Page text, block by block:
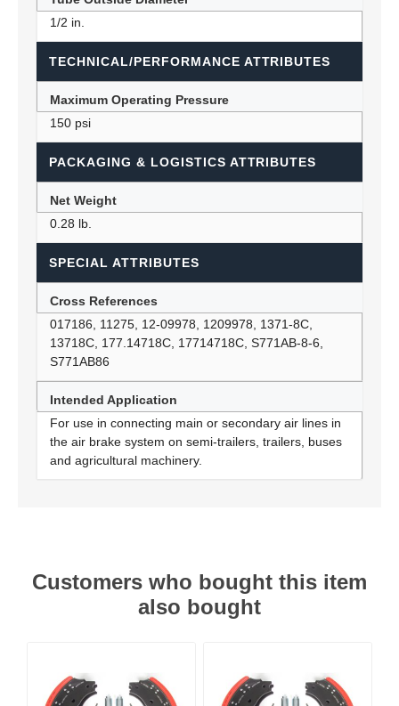
1/2 in.
TECHNICAL/PERFORMANCE ATTRIBUTES
Maximum Operating Pressure
150 psi
PACKAGING & LOGISTICS ATTRIBUTES
Net Weight
0.28 lb.
SPECIAL ATTRIBUTES
Cross References
017186, 11275, 12-09978, 1209978, 1371-8C,
13718C, 177.14718C, 17714718C, S771AB-8-6,
S771AB86
Intended Application
For use in connecting main or secondary air lines in
the air brake system on semi-trailers, trailers, buses
and agricultural machinery.
Customers who bought this item
also bought